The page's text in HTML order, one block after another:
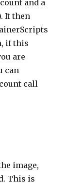
and a
It then
if this
are
can
call
image,
This is